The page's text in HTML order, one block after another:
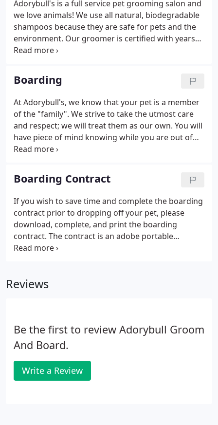
Adorybull's is a full service pet grooming salon and
we love animals! We use all natural, biodegradable
shampoos because they are safe for pets and the
environment. Our groomer is certified with years
of professional grooming experience with cats and
needs of different breeds.
Boarding
At Adorybull's, we know that your pet is a member
of the "family". We strive to take the utmost care
and respect; we will treat them as our own. You will
have piece of mind knowing while you are out of
town that your pet is safe and sound and enjoying
Bordetella vaccination must be given a minimum 10
days prior to boarding at Adorybull's.
Boarding Contract
If you wish to save time and complete the boarding
contract prior to dropping off your pet, please
download, complete, and print the boarding
contract. The contract is an adobe portable
document format (pdf) and can be completed
vet fax records to Adorybull at (888) 359-4494, email
Reviews
Be the first to review Adorybull Groom
And Board.
Write a Review